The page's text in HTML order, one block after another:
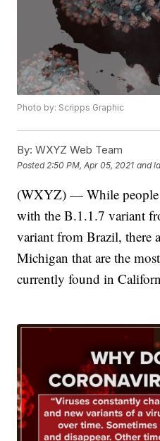
Photo by: Scripps Graphic
By: WXYZ Web Team
Posted 2:50 PM, Apr 05, 2021 and
(WXYZ) — While people
with the B.1.1.7 variant
variant from Brazil, there
Michigan that are the
currently found in